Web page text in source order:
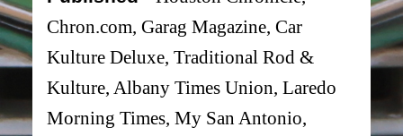
Chron.com, Garag Magazine, Car
Kulture Deluxe, Traditional Rod &
Kulture, Albany Times Union, Laredo
Morning Times, My San Antonio,